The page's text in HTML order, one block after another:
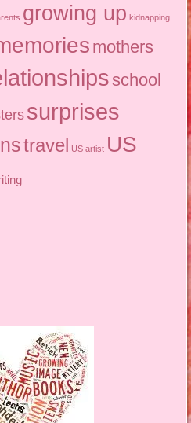
growing up kidnapping
mothers
school
surprises
travel US artist US